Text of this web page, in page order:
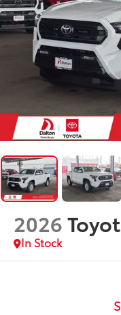
2026
In Stock